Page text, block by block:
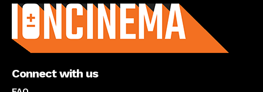
Connect with us